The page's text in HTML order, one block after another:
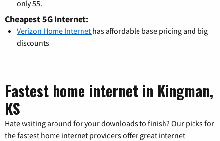
only 55.
Cheapest 5G Internet:
Verizon Home Internet has affordable base pricing and big
discounts
Fastest home internet in Kingman,
KS
Hate waiting around for your downloads to finish? Our picks for
the fastest home internet providers offer great internet